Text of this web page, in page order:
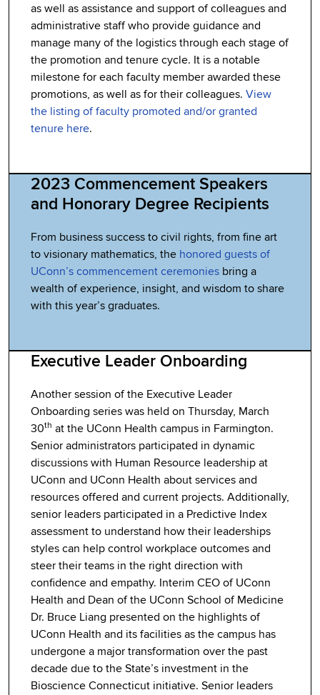
as well as assistance and support of colleagues and
administrative staff who provide guidance and
manage many of the logistics through each stage of
the promotion and tenure cycle. It is a notable
milestone for each faculty member awarded these
promotions, as well as for their colleagues. View
the listing of faculty promoted and/or granted
tenure here.
2023 Commencement Speakers
and Honorary Degree Recipients
From business success to civil rights, from fine art
to visionary mathematics, the honored guests of
UConn’s commencement ceremonies bring a
wealth of experience, insight, and wisdom to share
with this year’s graduates.
Executive Leader Onboarding
Another session of the Executive Leader
Onboarding series was held on Thursday, March
30th at the UConn Health campus in Farmington.
Senior administrators participated in dynamic
discussions with Human Resource leadership at
UConn and UConn Health about services and
resources offered and current projects. Additionally,
senior leaders participated in a Predictive Index
assessment to understand how their leaderships
styles can help control workplace outcomes and
steer their teams in the right direction with
confidence and empathy. Interim CEO of UConn
Health and Dean of the UConn School of Medicine
Dr. Bruce Liang presented on the highlights of
UConn Health and its facilities as the campus has
undergone a major transformation over the past
decade due to the State’s investment in the
Bioscience Connecticut initiative. Senior leaders